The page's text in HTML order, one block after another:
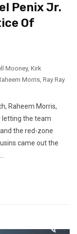
Penix Jr.
Of
Mooney, Kirk
Morris, Ray Ray
Raheem Morris,
letting the team
the red-zone
came out the